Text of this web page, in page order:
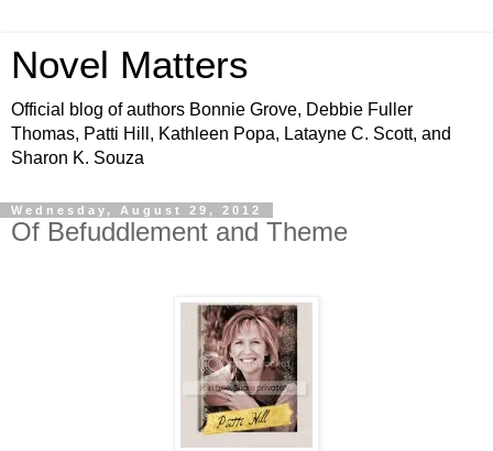
Novel Matters
Official blog of authors Bonnie Grove, Debbie Fuller
Thomas, Patti Hill, Kathleen Popa, Latayne C. Scott, and
Sharon K. Souza
Wednesday, August 29, 2012
Of Befuddlement and Theme